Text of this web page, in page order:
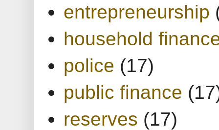
entrepreneurship
household
police (17)
public finance
reserves (17)